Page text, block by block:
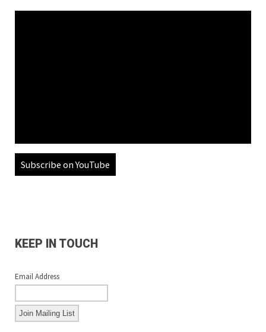
Subscribe on YouTube
KEEP IN TOUCH
Email Address